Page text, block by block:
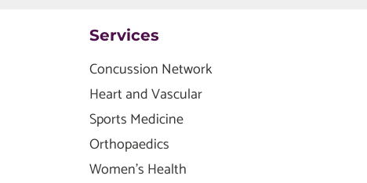
Services
Concussion Network
Heart and Vascular
Sports Medicine
Orthopaedics
Women's Health